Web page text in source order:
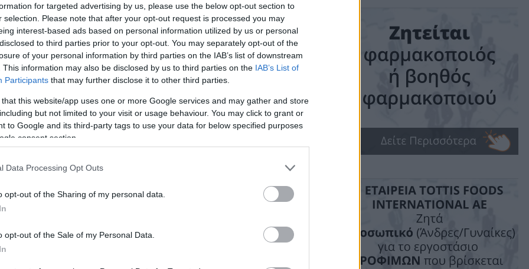
for targeted advertising by us, please use the below opt-out section to
selection. Please note that after your opt-out request is processed you may
interest-based ads based on personal information utilized by us or personal
to third parties prior to your opt-out. You may separately opt-out of the
of your personal information by third parties on the IAB’s list of downstream
This information may also be disclosed by us to third parties on the IAB’s List of
Participants that may further disclose it to other third parties.
that this website/app uses one or more Google services and may gather and store
but not limited to your visit or usage behaviour. You may click to grant or
to Google and its third-party tags to use your data for below specified purposes
consent section.
Data Processing Opt Outs
opt-out of the Sharing of my personal data.
opt-out of the Sale of my Personal Data.
του e-
And The
In The Street